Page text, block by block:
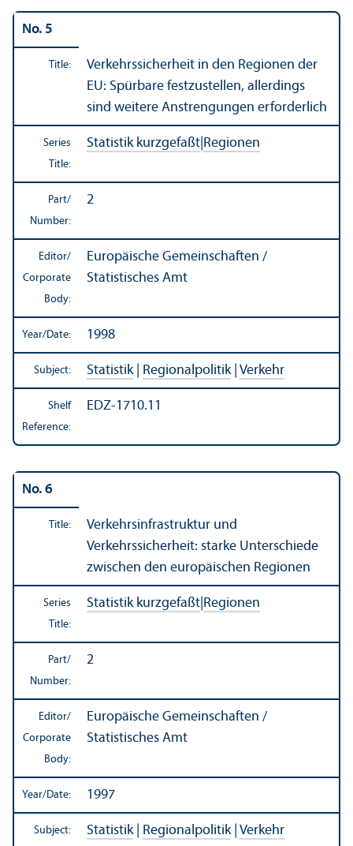
No. 5
Title:
Verkehrssicherheit in den Regionen der
EU: Spürbare festzustellen, allerdings
sind weitere Anstrengungen erforderlich
Series
Title:
Statistik kurzgefaßt Regionen
Part/
Number:
2
Editor/
Corporate
Body:
Europäische Gemeinschaften /
Statistisches Amt
Year/Date: 1998
Subject: Statistik| Regionalpolitik| Verkehr
Shelf
Reference:
EDZ-1710.11
No. 6
Title:
Verkehrsinfrastruktur und
Verkehrssicherheit: starke Unterschiede
zwischen den europäischen Regionen
Series
Title:
Statistik kurzgefaßt Regionen
Part/
Number:
2
Editor/
Corporate
Body:
Europäische Gemeinschaften /
Statistisches Amt
Year/Date: 1997
Subject: Statistik| Regionalpolitik| Verkehr